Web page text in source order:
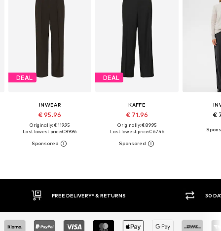
DEAL
INWEAR
€ 95.96
Originally: € 119.95
Last lowest price:€ 89.96
DEAL
KAFFE
€ 71.96
Originally: € 89.95
Last lowest price:€ 67.46
€
30 DAY RETURN POLICY BUY